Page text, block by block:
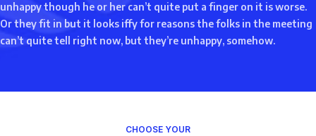
unhappy though he or her can’t quite put a finger on it is worse.
Or they fit in but it looks iffy for reasons the folks in the meeting
can’t quite tell right now, but they’re unhappy, somehow.
CHOOSE YOUR